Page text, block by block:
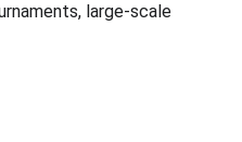
large-scale